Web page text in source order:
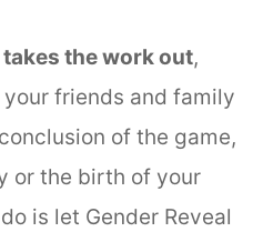
takes the work out,
friends and family
of the game,
or the birth of your
is let Gender Reveal